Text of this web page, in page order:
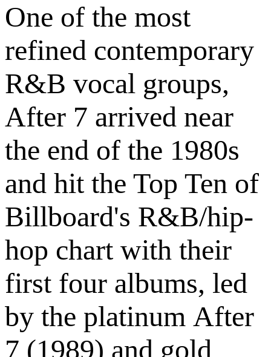
One of the most
refined contemporary
R&B vocal groups,
After 7 arrived near
the end of the 1980s
and hit the Top Ten of
Billboard's R&B/hip-
hop chart with their
first four albums, led
by the platinum After
7 (1989) and gold